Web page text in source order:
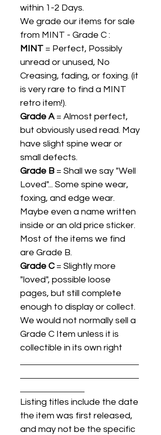
within 1-2 Days.
We grade our items for sale
from MINT - Grade C :
MINT = Perfect, Possibly
unread or unused, No
Creasing, fading, or foxing. (it
is very rare to find a MINT
retro item!).
Grade A= Almost perfect,
but obviously used read. May
have slight spine wear or
small defects.
Grade B = Shall we say "Well
Loved"... Some spine wear,
foxing, and edge wear.
Maybe even a name written
inside or an old price sticker.
Most of the items we find
are Grade B.
Grade C= Slightly more
"loved", possible loose
pages, but still complete
enough to display or collect.
We would not normally sell a
Grade C Item unless it is
collectible in its own right
Listing titles include the date
the item was first released,
and may not be the specific